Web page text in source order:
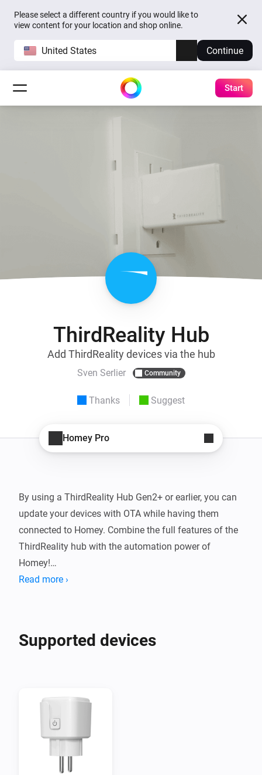
Please select a different country if you would like to
view content for your location and shop online.
United States Continue
Start
ThirdReality Hub
Add ThirdReality devices via the hub
Sven Serlier Community
Thanks Suggest
Homey Pro
By using a ThirdReality Hub Gen2+ or earlier, you can
update your devices with OTA while having them
connected to Homey. Combine the full features of the
ThirdReality hub with the automation power of
Homey!
Read more ›
Supported devices